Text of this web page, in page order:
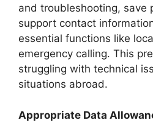
and troubleshooting, save
support contact
essential functions like
emergency calling. This
struggling with technical
situations abroad.
Appropriate Data